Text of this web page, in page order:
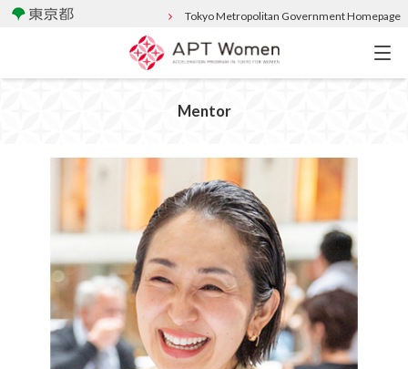
Tokyo Metropolitan Government Homepage
Mentor